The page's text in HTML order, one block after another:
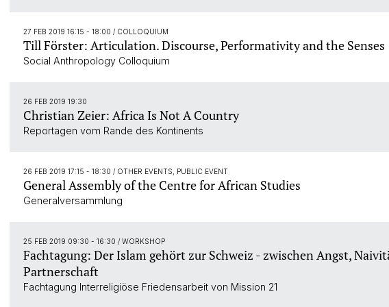
27 FEB 2019 16:15 - 18:00 / COLLOQUIUM
Till Förster: Articulation. Discourse, Performativity and the Senses
Social Anthropology Colloquium
26 FEB 2019 19:30
Christian Zeier: Africa Is Not A Country
Reportagen vom Rande des Kontinents
26 FEB 2019 17:15 - 18:30 / OTHER EVENTS, PUBLIC EVENT
General Assembly of the Centre for African Studies
Generalversammlung
25 FEB 2019 09:30 - 16:30 / WORKSHOP
Fachtagung: Der Islam gehört zur Schweiz - zwischen Angst,
Partnerschaft
Fachtagung Interreligiöse Friedensarbeit von Mission 21